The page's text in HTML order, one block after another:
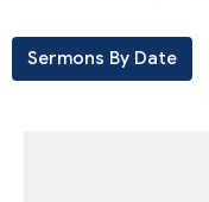
Sermons By Date